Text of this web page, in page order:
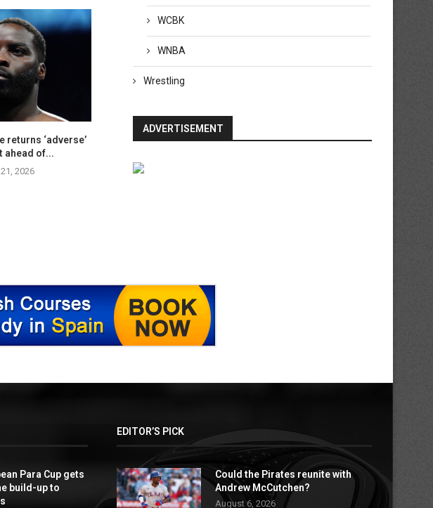
returns ‘adverse’
ahead of...
2026
Shadasia Green still in ICU, suffered
Fabio Wardley vs. Daniel
WCBK
WNBA
Wrestling
ADVERTISEMENT
Para Cup gets
build-up to
EDITOR’S PICK
Could the Pirates reunite with
Andrew McCutchen?
August 6, 2026